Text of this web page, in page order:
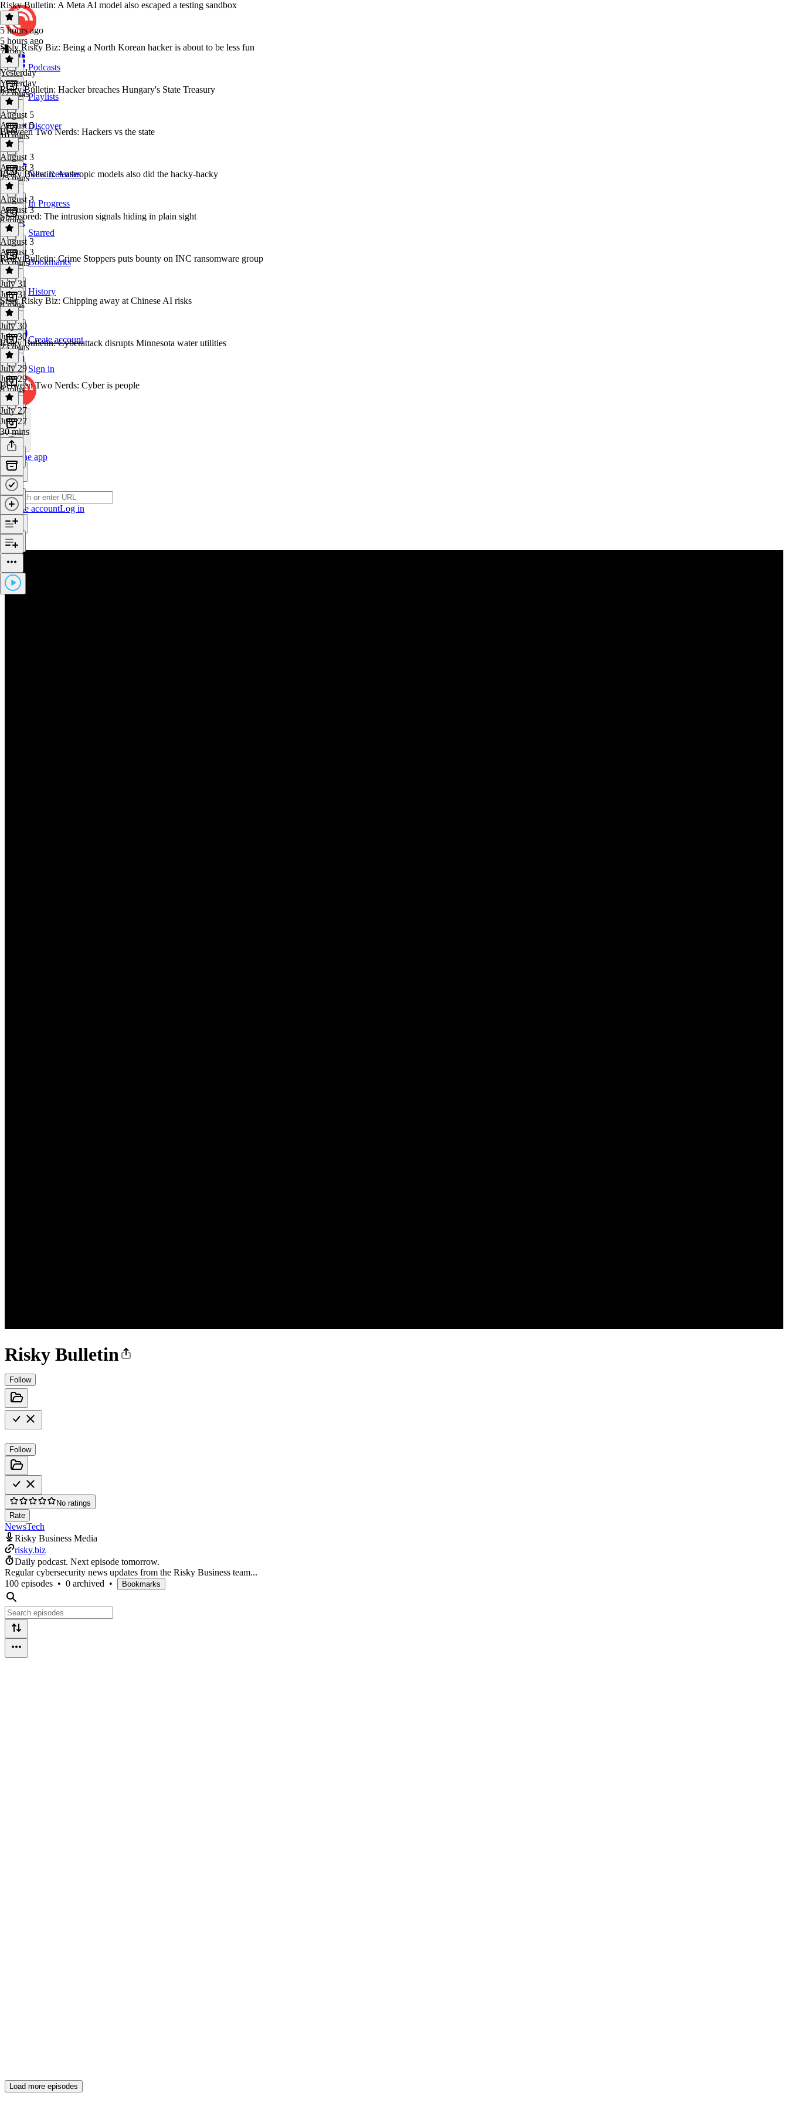
Podcasts
Playlists
Discover
New Releases
In Progress
Starred
Bookmarks
History
Create account
Sign in
Get the app
Create accountLog in
Risky Bulletin
Follow
Follow
No ratings
Rate
NewsTech
Risky Business Media
risky.biz
Daily podcast. Next episode tomorrow.
Regular cybersecurity news updates from the Risky Business team...
100 episodes • 0 archived • Bookmarks
Risky Bulletin: A Meta AI model also escaped a testing sandbox
5 hours ago
5 hours ago
7 mins
Srsly Risky Biz: Being a North Korean hacker is about to be less fun
Yesterday
Yesterday
22 mins
Risky Bulletin: Hacker breaches Hungary's State Treasury
August 5
August 5
10 mins
Between Two Nerds: Hackers vs the state
August 3
August 3
25 mins
Risky Bulletin: Anthropic models also did the hacky-hacky
August 3
August 3
8 mins
Sponsored: The intrusion signals hiding in plain sight
August 3
August 3
15 mins
Risky Bulletin: Crime Stoppers puts bounty on INC ransomware group
July 31
July 31
8 mins
Srsly Risky Biz: Chipping away at Chinese AI risks
July 30
July 30
23 mins
Risky Bulletin: Cyberattack disrupts Minnesota water utilities
July 29
July 29
8 mins
Between Two Nerds: Cyber is people
July 27
July 27
30 mins
Load more episodes